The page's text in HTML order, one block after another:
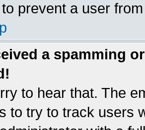
prevent a user
a spamming
to hear that. The
to try to track users